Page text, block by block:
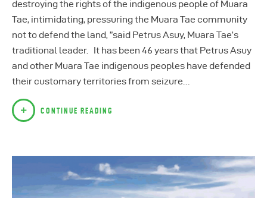
destroying the rights of the indigenous people of Muara
Tae, intimidating, pressuring the Muara Tae community
not to defend the land, ”said Petrus Asuy, Muara Tae’s
traditional leader. It has been 46 years that Petrus Asuy
and other Muara Tae indigenous peoples have defended
their customary territories from seizure…
CONTINUE READING